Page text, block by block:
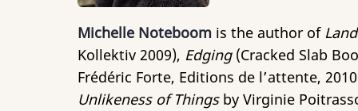
Michelle Noteboom is the author of
Kollektiv 2009), Edging(Cracked Slab
Frédéric Forte, Editions de l’attente,
Unlikeness of Things by Virginie